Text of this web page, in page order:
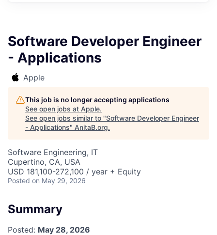
Software Developer Engineer
- Applications
Apple
This job is no longer accepting applications
See open jobs at Apple.
See open jobs similar to "Software Developer Engineer
- Applications" AnitaB.org.
Software Engineering, IT
Cupertino, CA, USA
USD 181,100-272,100 / year + Equity
Posted on May 29, 2026
Summary
Posted: May 28, 2026